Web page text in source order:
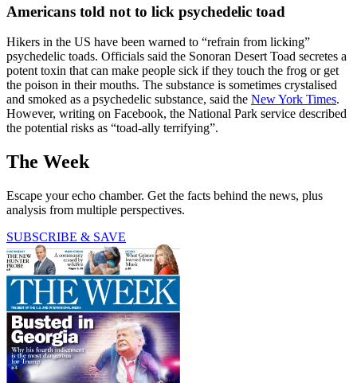
Americans told not to lick psychedelic toad
Hikers in the US have been warned to “refrain from licking”
psychedelic toads. Officials said the Sonoran Desert Toad secretes a
potent toxin that can make people sick if they touch the frog or get
the poison in their mouths. The substance is sometimes crystalised
and smoked as a psychedelic substance, said the New York Times.
However, writing on Facebook, the National Park service described
the potential risks as “toad-ally terrifying”.
The Week
Escape your echo chamber. Get the facts behind the news, plus
analysis from multiple perspectives.
SUBSCRIBE & SAVE